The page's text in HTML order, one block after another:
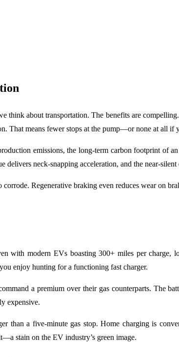
about transportation. The benefits are
That means fewer stops at the pump—or none at all if
emissions, the long-term carbon footprint of
neck-snapping acceleration, and the near-
Regenerative braking even reduces wear on
with modern EVs boasting 300+ miles per charge,
enjoy hunting for a functioning fast charger.
a premium over their gas counterparts. The
expensive.
than a five-minute gas stop. Home charging is
stain on the EV industry’s green image.